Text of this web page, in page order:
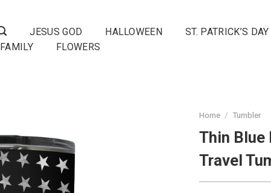
JESUS GOD HALLOWEEN ST. PATRICK’S DAY
FAMILY
FLOWERS
Home / Tumbler
Thin Blue
Travel